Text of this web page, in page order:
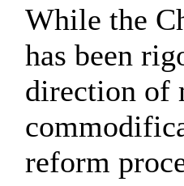
While the
has been
direction of
reform